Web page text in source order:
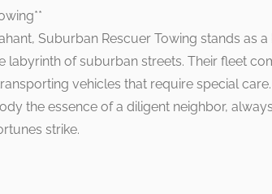
Suburban Rescuer Towing stands as
labyrinth of suburban streets. Their fleet
vehicles that require special
the essence of a diligent neighbor,
strike.